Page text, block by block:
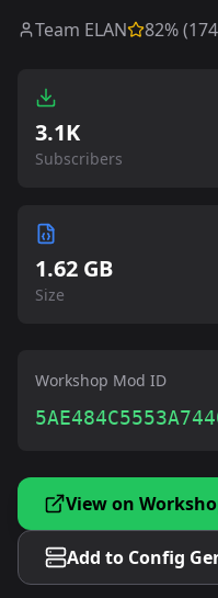
Team ELAN 82% (174
3.1K
Subscribers
1.62 GB
Size
Workshop Mod ID
View on
Add to Config